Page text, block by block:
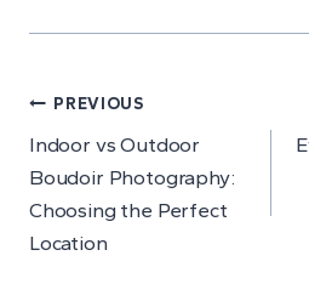
Post
navigation
PREVIOUS
Indoor vs Outdoor
Boudoir Photography:
Choosing the Perfect
Location